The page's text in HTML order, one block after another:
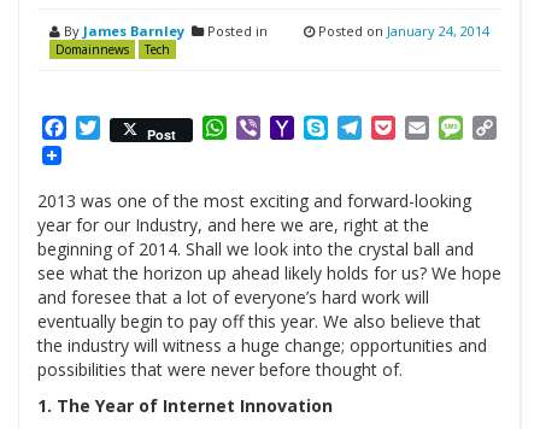
By James Barnley Posted in
Domainnews Tech
Posted on January 24, 2014
Facebook
Twitter
Post WhatsApp
ViberYahooSkypeTelegram
PocketEmail
2013 was one of the most exciting and forward-looking
year for our Industry, and here we are, right at the
beginning of 2014. Shall we look into the crystal ball and
see what the horizon up ahead likely holds for us? We hope
and foresee that a lot of everyone’s hard work will
eventually begin to pay off this year. We also believe that
the industry will witness a huge change; opportunities and
possibilities that were never before thought of.
1. The Year of Internet Innovation